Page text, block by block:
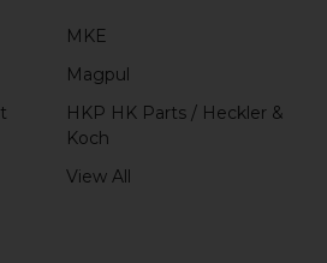
MKE
Magpul
HKP HK Parts / Heckler &
Koch
View All